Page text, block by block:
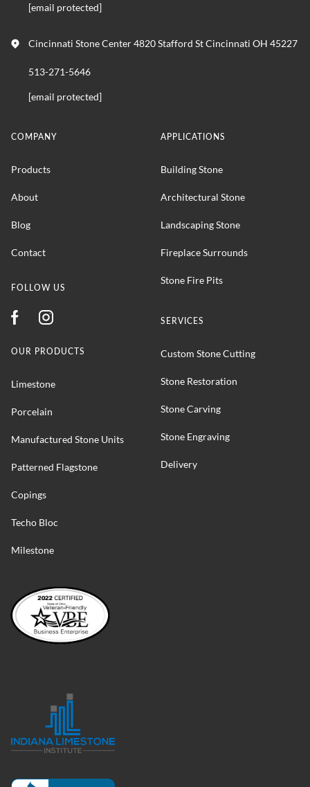
[email protected]
Cincinnati Stone Center 4820 Stafford St Cincinnati OH 45227
513-271-5646
[email protected]
COMPANY
Products
About
Blog
Contact
FOLLOW US
APPLICATIONS
Building Stone
Architectural Stone
Landscaping Stone
Fireplace Surrounds
Stone Fire Pits
SERVICES
Custom Stone Cutting
Stone Restoration
Stone Carving
Stone Engraving
Delivery
OUR PRODUCTS
Limestone
Porcelain
Manufactured Stone Units
Patterned Flagstone
Copings
Techo Bloc
Milestone